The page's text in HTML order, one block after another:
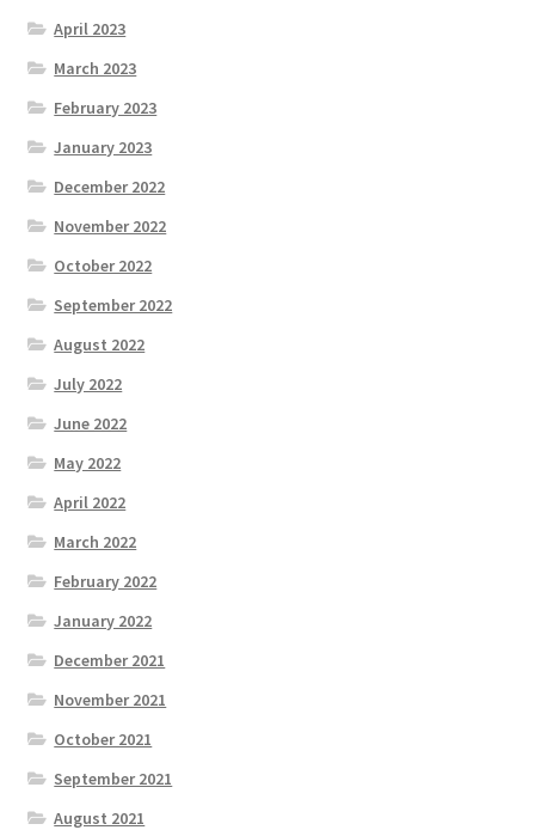
April 2023
March 2023
February 2023
January 2023
December 2022
November 2022
October 2022
September 2022
August 2022
July 2022
June 2022
May 2022
April 2022
March 2022
February 2022
January 2022
December 2021
November 2021
October 2021
September 2021
August 2021